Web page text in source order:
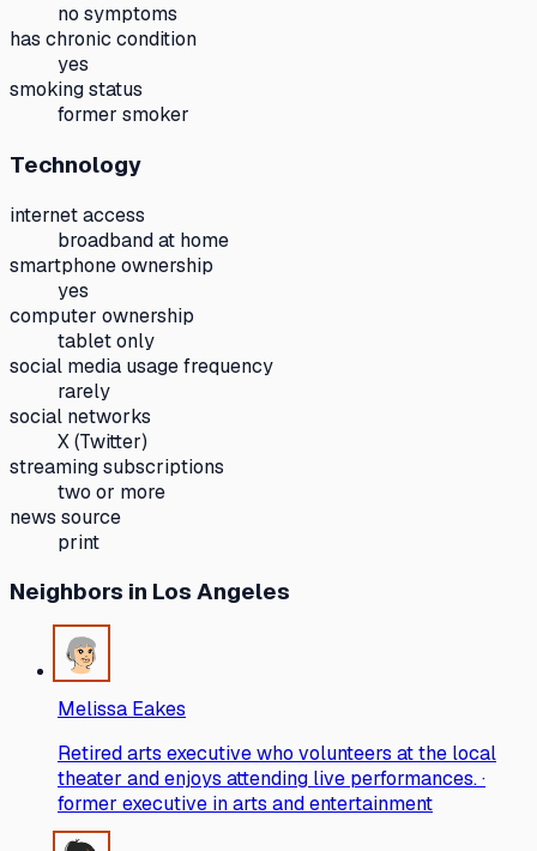
no symptoms
has chronic condition
yes
smoking status
former smoker
Technology
internet access
broadband at home
smartphone ownership
yes
computer ownership
tablet only
social media usage frequency
rarely
social networks
X (Twitter)
streaming subscriptions
two or more
news source
print
Neighbors in Los Angeles
Melissa Eakes
Retired arts executive who volunteers at the local
theater and enjoys attending live performances. ·
former executive in arts and entertainment